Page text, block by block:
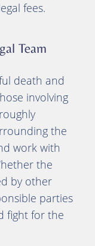
fees.
Team
death and
involving
the
work with
the
by other
parties
fight for the